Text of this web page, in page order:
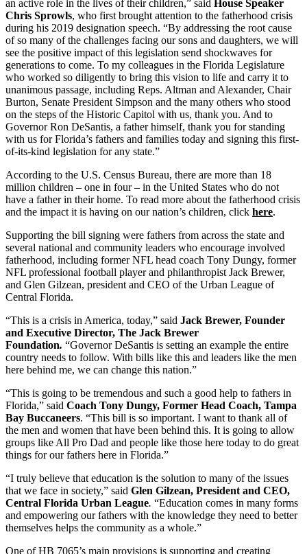
an active role in the lives of their children,” said House Speaker
Chris Sprowls, who first brought attention to the fatherhood crisis
during his 2019 designation speech. “By addressing the root cause
of so many of the challenges facing our sons and daughters, we will
see the positive impact of this legislation send shockwaves for
generations to come. To my colleagues in the Florida Legislature
who worked so diligently to bring this vision to life and carry it to
unanimous passage, including Reps. Altman and Alexander, Chair
Burton, Senate President Simpson and the many others who stood
on the steps of the Historic Capitol with us, thank you. And to
Governor Ron DeSantis, a father himself, thank you for standing
with us for Florida’s fathers and families today and signing this first-
of-its-kind legislation for any state.”
According to the U.S. Census Bureau, there are more than 18
million children – one in four – in the United States who do not
have a father in their home. To read more about the fatherhood crisis
and the impact it is having on our nation’s children, click here.
Supporting the bill signing were fathers from across the state and
several national and community leaders who encourage involved
fatherhood, including former NFL head coach Tony Dungy, former
NFL professional football player and philanthropist Jack Brewer,
and Glen Gilzean, president and CEO of the Urban League of
Central Florida.
“This is a crisis in America, today,” said Jack Brewer, Founder
and Executive Director, The Jack Brewer
Foundation. “Governor DeSantis is setting an example the entire
country needs to follow. With bills like this and leaders like the men
here behind me, we can change this nation.”
“This is going to be tremendous and such a good help to fathers in
Florida,” said Coach Tony Dungy, Former Head Coach, Tampa
Bay Buccaneers. “This bill is so important. I want to thank all of
the men and women that have been behind this. It is going to allow
groups like All Pro Dad and people like those here today to do great
things for our fathers here in Florida.”
“I truly believe that education is the solution to many of the issues
that we face in society,” said Glen Gilzean, President and CEO,
Central Florida Urban League. “Education comes in many forms
and empowering our fathers with the knowledge they need to better
themselves helps the community as a whole.”
One of HB 7065’s main provisions is supporting and creating